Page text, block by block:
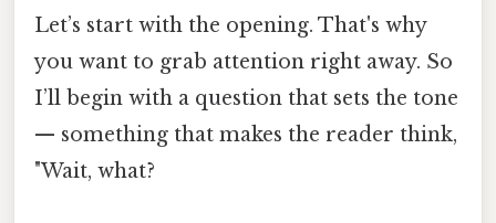
Let’s start with the opening. That's why
you want to grab attention right away. So
I’ll begin with a question that sets the tone
— something that makes the reader think,
"Wait, what?